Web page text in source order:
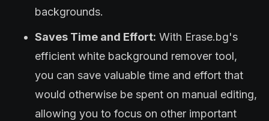
backgrounds.
Saves Time and Effort: With Erase.bg's
efficient white background remover tool,
you can save valuable time and effort that
would otherwise be spent on manual editing,
allowing you to focus on other important